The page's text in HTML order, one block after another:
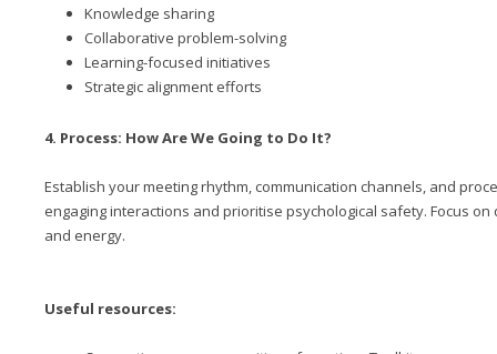
Knowledge sharing
Collaborative problem-solving
Learning-focused initiatives
Strategic alignment efforts
4. Process: How Are We Going to Do It?
Establish your meeting rhythm, communication channels, and
engaging interactions and prioritise psychological safety. Focus
and energy.
Useful resources: